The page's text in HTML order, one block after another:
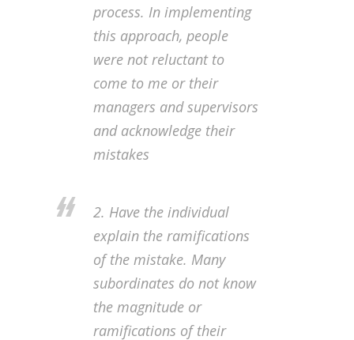
process. In implementing
this approach, people
were not reluctant to
come to me or their
managers and supervisors
and acknowledge their
mistakes
2. Have the individual
explain the ramifications
of the mistake. Many
subordinates do not know
the magnitude or
ramifications of their